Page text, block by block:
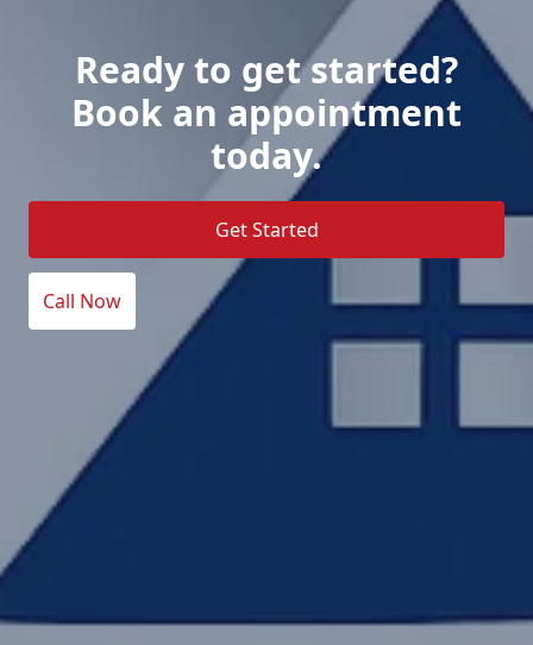
Ready to get started?
Book an appointment
today.
Get Started
Call Now